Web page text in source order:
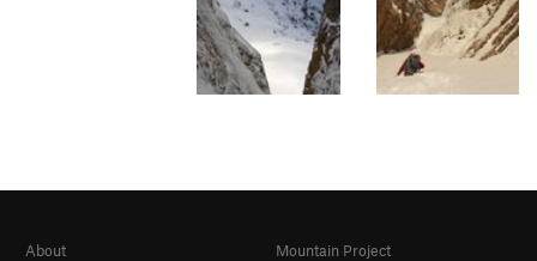
About
Mountain Project